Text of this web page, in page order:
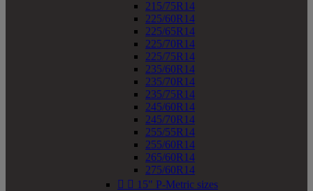
215/75R14
225/60R14
225/65R14
225/70R14
225/75R14
235/60R14
235/70R14
235/75R14
245/60R14
245/70R14
255/55R14
255/60R14
265/60R14
275/60R14
  15" P-Metric sizes